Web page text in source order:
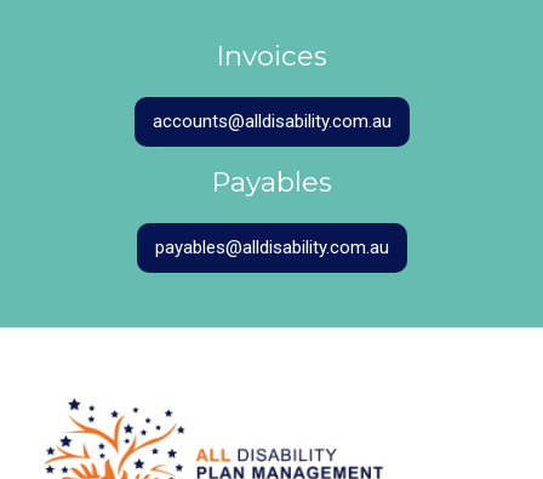
Invoices
accounts@alldisability.com.au
Payables
payables@alldisability.com.au